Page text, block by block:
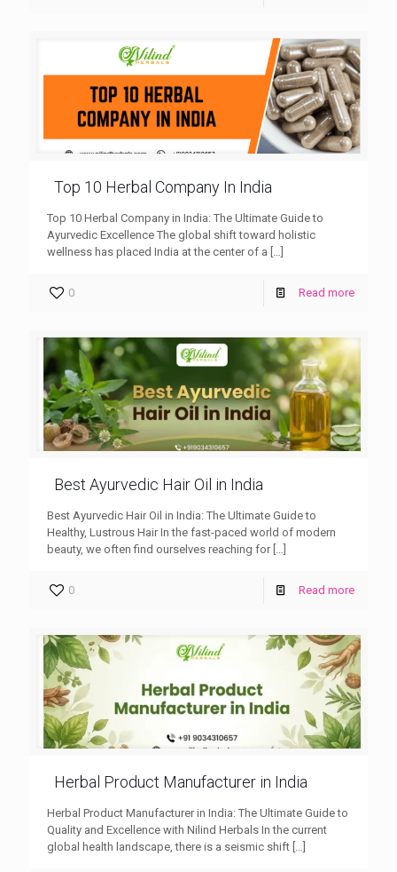
Top 10 Herbal Company In India
Top 10 Herbal Company in India: The Ultimate Guide to
Ayurvedic Excellence The global shift toward holistic
wellness has placed India at the center of a […]
0 Read more
Best Ayurvedic Hair Oil in India
Best Ayurvedic Hair Oil in India: The Ultimate Guide to
Healthy, Lustrous Hair In the fast-paced world of modern
beauty, we often find ourselves reaching for[…]
0 Read more
Herbal Product Manufacturer in India
Herbal Product Manufacturer in India: The Ultimate Guide to
Quality and Excellence with Nilind Herbals In the current
global health landscape, there is a seismic shift